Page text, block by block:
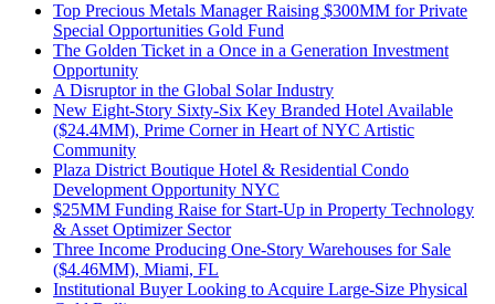
Top Precious Metals Manager Raising $300MM for Private
Special Opportunities Gold Fund
The Golden Ticket in a Once in a Generation Investment
Opportunity
A Disruptor in the Global Solar Industry
New Eight-Story Sixty-Six Key Branded Hotel Available
($24.4MM), Prime Corner in Heart of NYC Artistic
Community
Plaza District Boutique Hotel & Residential Condo
Development Opportunity NYC
$25MM Funding Raise for Start-Up in Property Technology
& Asset Optimizer Sector
Three Income Producing One-Story Warehouses for Sale
($4.46MM), Miami, FL
Institutional Buyer Looking to Acquire Large-Size Physical